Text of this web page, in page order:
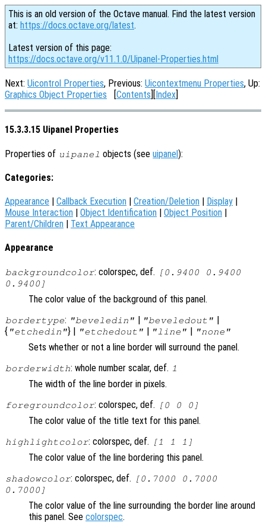
This is an old version of the Octave manual. Find the latest version
at: https://docs.octave.org/latest.
Latest version of this page:
https://docs.octave.org/v11.1.0/Uipanel-Properties.html
Next: Uicontrol Properties, Previous: Uicontextmenu Properties, Up:
Graphics Object Properties [Contents][Index]
15.3.3.15 Uipanel Properties
Properties of uipanel objects (seeuipanel):
Categories:
Appearance | Callback Execution | Creation/Deletion | Display |
Mouse Interaction | Object Identification | Object Position |
Parent/Children | Text Appearance
Appearance
backgroundcolor: colorspec, def.
[0.9400 0.9400
0.9400]
The color value of the background of this panel.
bordertype: "beveledin" | "beveledout" |
{ "etchedin"} | "etchedout" | "line" | "none"
Sets whether or not a line border will surround the panel.
borderwidth: whole number scalar, def. 1
The width of the line border in pixels.
foregroundcolor: colorspec, def. [0 0 0]
The color value of the title text for this panel.
highlightcolor: colorspec, def. [1 1 1]
The color value of the line bordering this panel.
shadowcolor: colorspec, def.
[0.7000 0.7000
0.7000]
The color value of the line surrounding the border line around
this panel. See colorspec.